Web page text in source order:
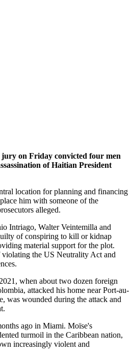
on Friday convicted four men
of Haitian President
location for planning and financing
him with someone of the
alleged.
Intriago, Walter Veintemilla and
of conspiring to kill or kidnap
material support for the plot.
the US Neutrality Act and
when about two dozen foreign
attacked his home near Port-au-
was wounded during the attack and
ago in Miami. Moïse's
turmoil in the Caribbean nation,
increasingly violent and